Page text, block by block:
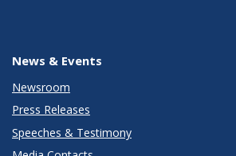
News & Events
Newsroom
Press Releases
Speeches & Testimony